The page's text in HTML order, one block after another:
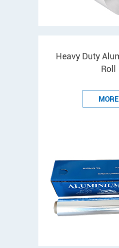
Heavy Duty Aluminium Foil
Roll
MORE